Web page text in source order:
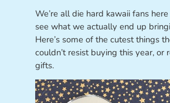
We’re all die hard kawaii fans
see what we actually end up
Here’s some of the cutest things
couldn’t resist buying this year, or
gifts.